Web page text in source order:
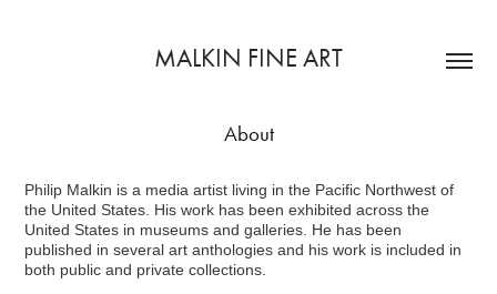
MALKIN FINE ART
About
Philip Malkin is a media artist living in the Pacific Northwest of
the United States. His work has been exhibited across the
United States in museums and galleries. He has been
published in several art anthologies and his work is included in
both public and private collections.